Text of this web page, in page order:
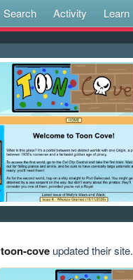
Search Activity Learn
toon-coveupdated their site.